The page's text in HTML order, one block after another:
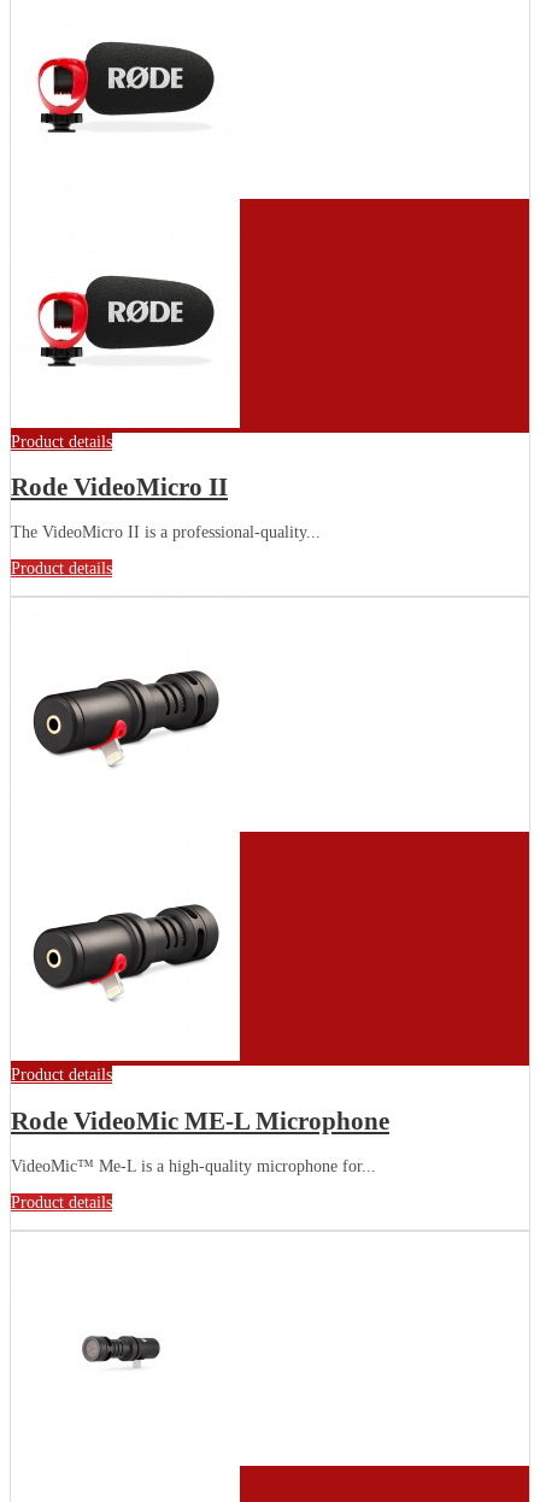
Product details
Rode VideoMicro II
The VideoMicro II is a professional-quality...
Product details
Product details
Rode VideoMic ME-L Microphone
VideoMic™ Me-L is a high-quality microphone for...
Product details